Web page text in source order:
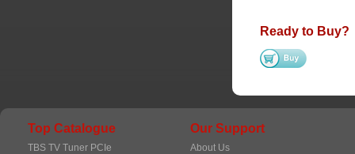
Ready to Buy?
Top Catalogue
TBS TV Tuner PCIe
Our Support
About Us